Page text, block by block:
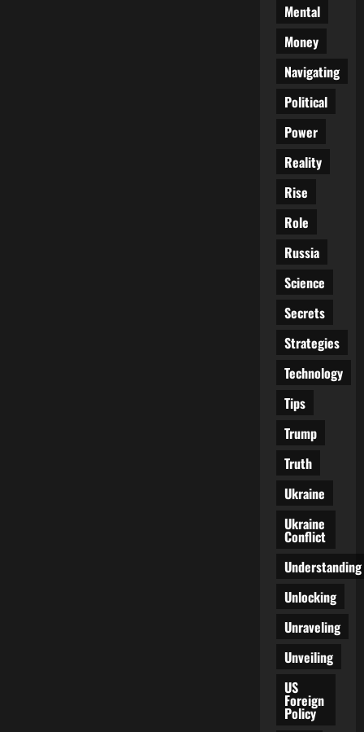
Mental
Money
Navigating
Political
Power
Reality
Rise
Role
Russia
Science
Secrets
Strategies
Technology
Tips
Trump
Truth
Ukraine
Ukraine
Conflict
Understanding
Unlocking
Unraveling
Unveiling
US
Foreign
Policy